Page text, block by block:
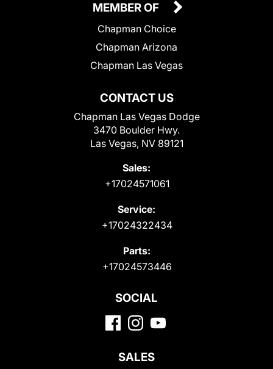
CONTACT US
Chapman Las Vegas Dodge
3470 Boulder Hwy.
Las Vegas, NV 89121
Sales:
+17024571061
Service:
+17024322434
Parts:
+17024573446
MEMBER OF
Chapman Choice
Chapman Arizona
Chapman Las Vegas
SOCIAL
SALES